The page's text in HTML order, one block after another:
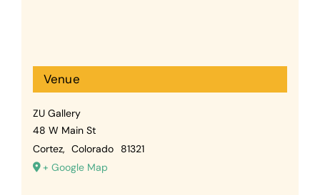
Venue
ZU Gallery
48 W Main St
Cortez, Colorado
81321
+ Google Map